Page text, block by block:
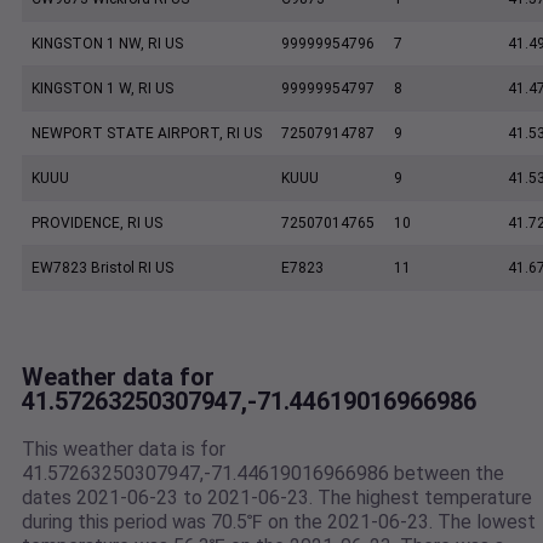
KINGSTON 1 NW, RI US 99999954796 7
KINGSTON 1 W, RI US 99999954797 8
NEWPORT STATE AIRPORT, RI US 72507914787 9
KUUU KUUU 9
PROVIDENCE, RI US 72507014765 10
EW7823 Bristol RI US E7823 11
Weather data for
41.57263250307947,-71.44619016966986
This weather data is for
41.57263250307947,-71.44619016966986 between the
dates 2021-06-23 to 2021-06-23. The highest temperature
during this period was 70.5℉ on the 2021-06-23. The lowest